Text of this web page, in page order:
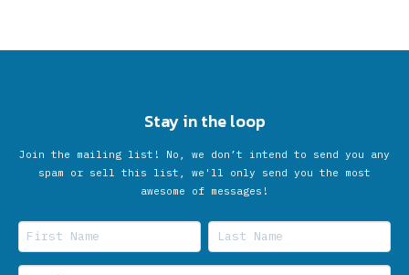
Stay in the loop
Join the mailing list! No, we don’t intend to send you any
spam or sell this list, we'll only send you the most
awesome of messages!